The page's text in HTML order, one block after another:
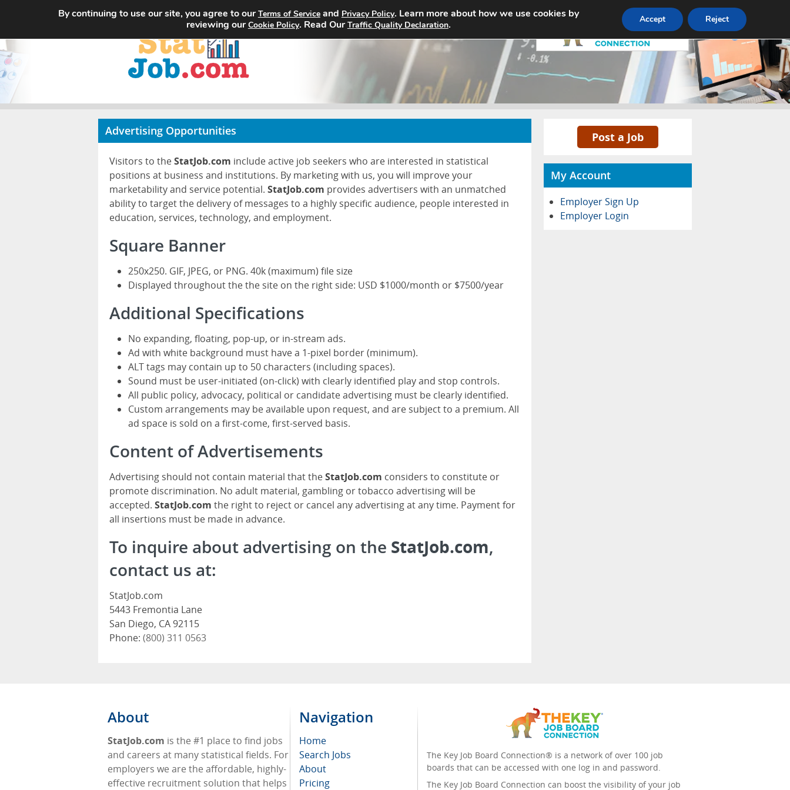
Home Search Jobs About Pricing Advertise Contact
Advertising Opportunities
Visitors to theStatJob.com include active job seekers who are interested in statistical
positions at business and institutions. By marketing with us, you will improve your
marketability and service potential. StatJob.com provides advertisers with an unmatched
ability to target the delivery of messages to a highly specific audience, people interested in
education, services, technology, and employment.
Square Banner
250x250. GIF, JPEG, or PNG. 40k (maximum) file size
Displayed throughout the the site on the right side: USD $1000/month or $7500/year
Additional Specifications
No expanding, floating, pop-up, or in-stream ads.
Ad with white background must have a 1-pixel border (minimum).
ALT tags may contain up to 50 characters (including spaces).
Sound must be user-initiated (on-click) with clearly identified play and stop controls.
All public policy, advocacy, political or candidate advertising must be clearly identified.
Custom arrangements may be available upon request, and are subject to a premium. All
ad space is sold on a first-come, first-served basis.
Content of Advertisements
Advertising should not contain material that theStatJob.com considers to constitute or
promote discrimination. No adult material, gambling or tobacco advertising will be
accepted. StatJob.com the right to reject or cancel any advertising at any time. Payment for
all insertions must be made in advance.
To inquire about advertising on the StatJob.com,
contact us at:
StatJob.com
5443 Fremontia Lane
San Diego, CA 92115
Phone: (800) 311 0563
Post a Job
My Account
Employer Sign Up
Employer Login
About
StatJob.com is the #1 place to find jobs
and careers at many statistical fields. For
employers we are the affordable, highly-
effective recruitment solution that helps
Navigation
Home
Search Jobs
About
Pricing
The Key Job Board Connection® is a network of over 100 job
boards that can be accessed with one log in and password.
The Key Job Board Connection can boost the visibility of your job
By continuing to use our site, you agree to ourTerms of Serviceand Privacy Policy. Learn more about how we use cookies by
reviewing ourCookie Policy. Read OurTraffic Quality Declaration. Accept Reject